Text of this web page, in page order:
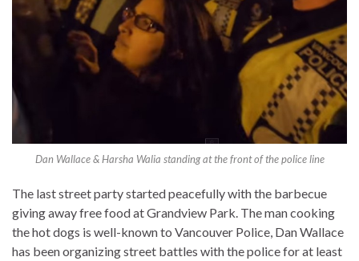
Dan Wallace & Harsha Walia standing at the front of the police line
The last street party started peacefully with the barbecue
giving away free food at Grandview Park. The man cooking
the hot dogs is well-known to Vancouver Police, Dan Wallace
has been organizing street battles with the police for at least